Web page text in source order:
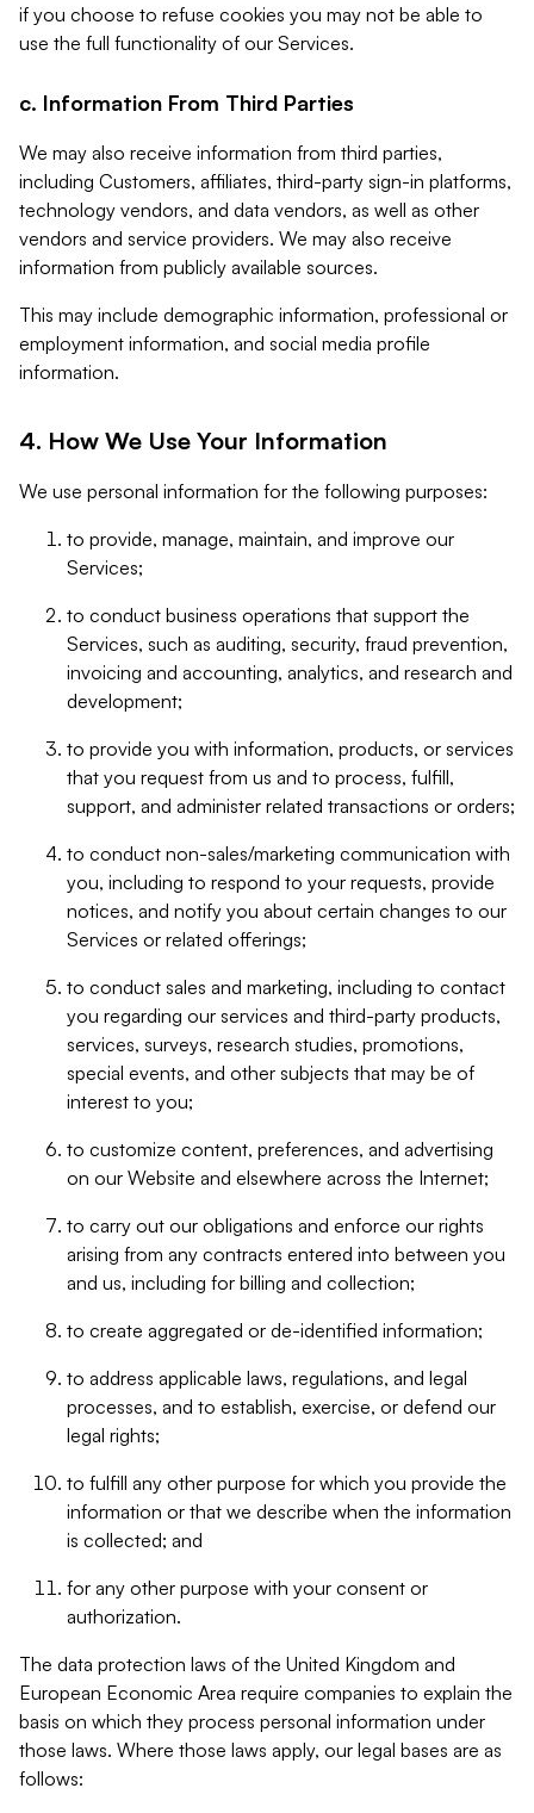
if you choose to refuse cookies you may not be able to
use the full functionality of our Services.
c. Information From Third Parties
We may also receive information from third parties,
including Customers, affiliates, third-party sign-in platforms,
technology vendors, and data vendors, as well as other
vendors and service providers. We may also receive
information from publicly available sources.
This may include demographic information, professional or
employment information, and social media profile
information.
4. How We Use Your Information
We use personal information for the following purposes:
to provide, manage, maintain, and improve our
Services;
to conduct business operations that support the
Services, such as auditing, security, fraud prevention,
invoicing and accounting, analytics, and research and
development;
to provide you with information, products, or services
that you request from us and to process, fulfill,
support, and administer related transactions or orders;
to conduct non-sales/marketing communication with
you, including to respond to your requests, provide
notices, and notify you about certain changes to our
Services or related offerings;
to conduct sales and marketing, including to contact
you regarding our services and third-party products,
services, surveys, research studies, promotions,
special events, and other subjects that may be of
interest to you;
to customize content, preferences, and advertising
on our Website and elsewhere across the Internet;
to carry out our obligations and enforce our rights
arising from any contracts entered into between you
and us, including for billing and collection;
to create aggregated or de-identified information;
to address applicable laws, regulations, and legal
processes, and to establish, exercise, or defend our
legal rights;
to fulfill any other purpose for which you provide the
information or that we describe when the information
is collected; and
for any other purpose with your consent or
authorization.
The data protection laws of the United Kingdom and
European Economic Area require companies to explain the
basis on which they process personal information under
those laws. Where those laws apply, our legal bases are as
follows: